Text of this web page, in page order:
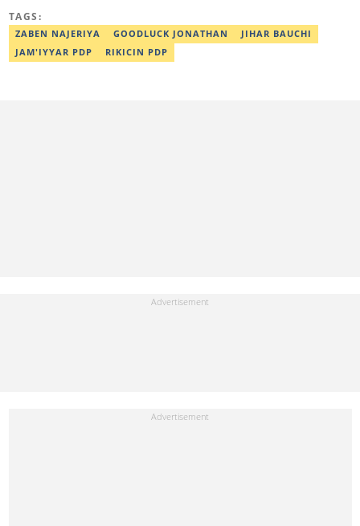
TAGS:
ZABEN NAJERIYA GOODLUCK JONATHAN
JIHAR BAUCHI
JAM'IYYAR PDP
RIKICIN PDP